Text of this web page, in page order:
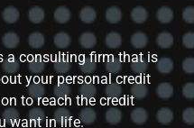
a consulting firm that is
your personal credit
to reach the credit
want in life.